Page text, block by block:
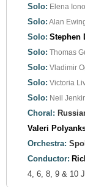
Solo: Elena
Solo: Alan
Solo: Stephen
Solo: Thomas
Solo: Vladimir
Solo: Victoria
Solo: Neil
Choral:
Valeri
Orchestra:
Conductor:
4, 6, 8, 9 & 10